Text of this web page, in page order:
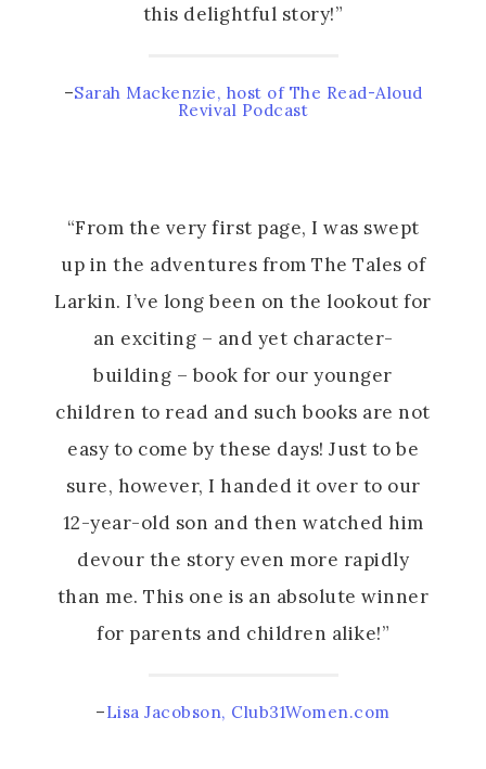
this delightful story!”
–Sarah Mackenzie, host of The Read-Aloud
Revival Podcast
“From the very first page, I was swept
up in the adventures from The Tales of
Larkin. I’ve long been on the lookout for
an exciting – and yet character-
building – book for our younger
children to read and such books are not
easy to come by these days! Just to be
sure, however, I handed it over to our
12-year-old son and then watched him
devour the story even more rapidly
than me. This one is an absolute winner
for parents and children alike!”
–Lisa Jacobson, Club31Women.com